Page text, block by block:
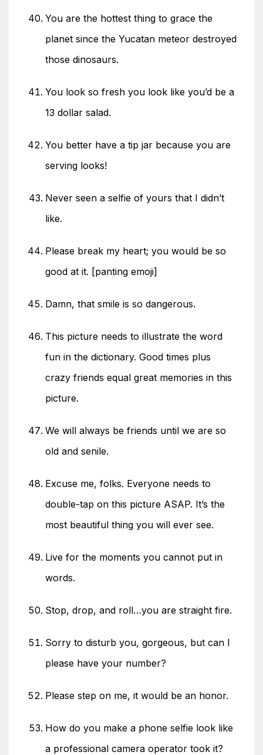
You are the hottest thing to grace the
planet since the Yucatan meteor destroyed
those dinosaurs.
You look so fresh you look like you’d be a
13 dollar salad.
You better have a tip jar because you are
serving looks!
Never seen a selfie of yours that I didn’t
like.
Please break my heart; you would be so
good at it. [panting emoji]
Damn, that smile is so dangerous.
This picture needs to illustrate the word
fun in the dictionary. Good times plus
crazy friends equal great memories in this
picture.
We will always be friends until we are so
old and senile.
Excuse me, folks. Everyone needs to
double-tap on this picture ASAP. It’s the
most beautiful thing you will ever see.
Live for the moments you cannot put in
words.
Stop, drop, and roll…you are straight fire.
Sorry to disturb you, gorgeous, but can I
please have your number?
Please step on me, it would be an honor.
How do you make a phone selfie look like
a professional camera operator took it?